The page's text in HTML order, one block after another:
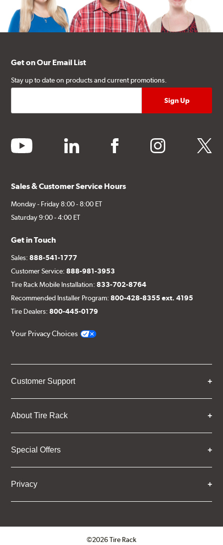
Get on Our Email List
Stay up to date on products and current promotions.
youtube linkedin facebook instagram twitter
Sales & Customer Service Hours
Monday - Friday 8:00 - 8:00 ET
Saturday 9:00 - 4:00 ET
Get in Touch
Sales:888-541-1777
Customer Service:888-981-3953
Tire Rack Mobile Installation:833-702-8764
Recommended Installer Program:800-428-8355 ext. 4195
Tire Dealers:800-445-0179
Your Privacy Choices
Customer Support
About Tire Rack
Special Offers
Privacy
©2026 Tire Rack